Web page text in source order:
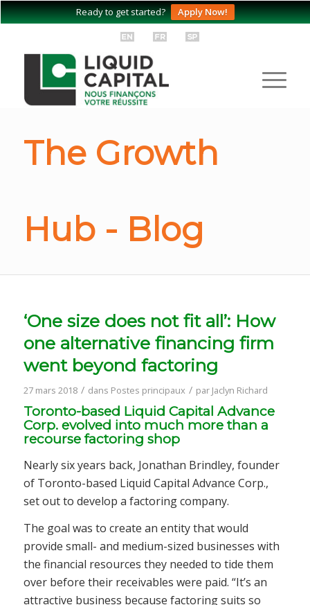
Ready to get started? Apply Now!
The Growth
Hub - Blog
‘One size does not fit all’: How
one alternative financing firm
went beyond factoring
27 mars 2018 / dans Postes principaux / par Jaclyn Richard
Toronto-based Liquid Capital Advance
Corp. evolved into much more than a
recourse factoring shop
Nearly six years back, Jonathan Brindley, founder
of Toronto-based Liquid Capital Advance Corp.,
set out to develop a factoring company.
The goal was to create an entity that would
provide small- and medium-sized businesses with
the financial resources they needed to tide them
over before their receivables were paid. “It’s an
attractive business because factoring suits so